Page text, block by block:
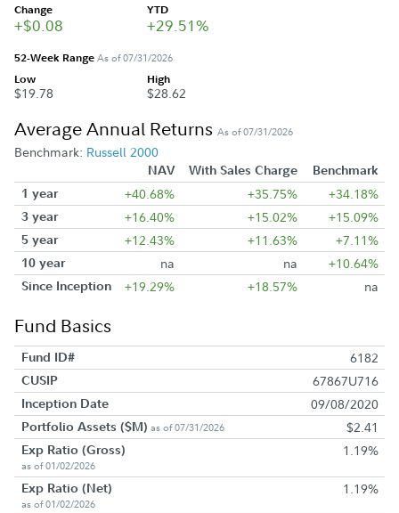
Change
+$0.08
YTD
+29.51%
52-Week RangeAs of 07/31/2026
Low
$19.78
High
$28.62
Average Annual Returns As of 07/31/2026
Benchmark: Russell 2000
NAV With Sales Charge
Benchmark
1 year
+40.68% +35.75% +34.18%
3 year +16.40% +15.02% +15.09%
5 year +12.43% +11.63% +7.11%
10 year na na +10.64%
Since Inception +19.29% +18.57% na
Fund Basics
Fund ID# 6182
CUSIP 67867U716
Inception Date 09/08/2020
Portfolio Assets ($M) as of 07/31/2026 $2.41
Exp Ratio (Gross)
as of 01/02/2026
1.19%
Exp Ratio (Net)
as of 01/02/2026
1.19%